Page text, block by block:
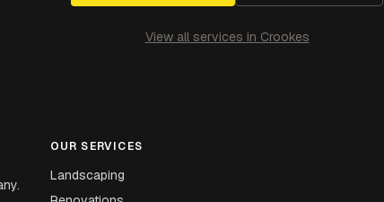
View all services in Crookes
OUR SERVICES
Landscaping